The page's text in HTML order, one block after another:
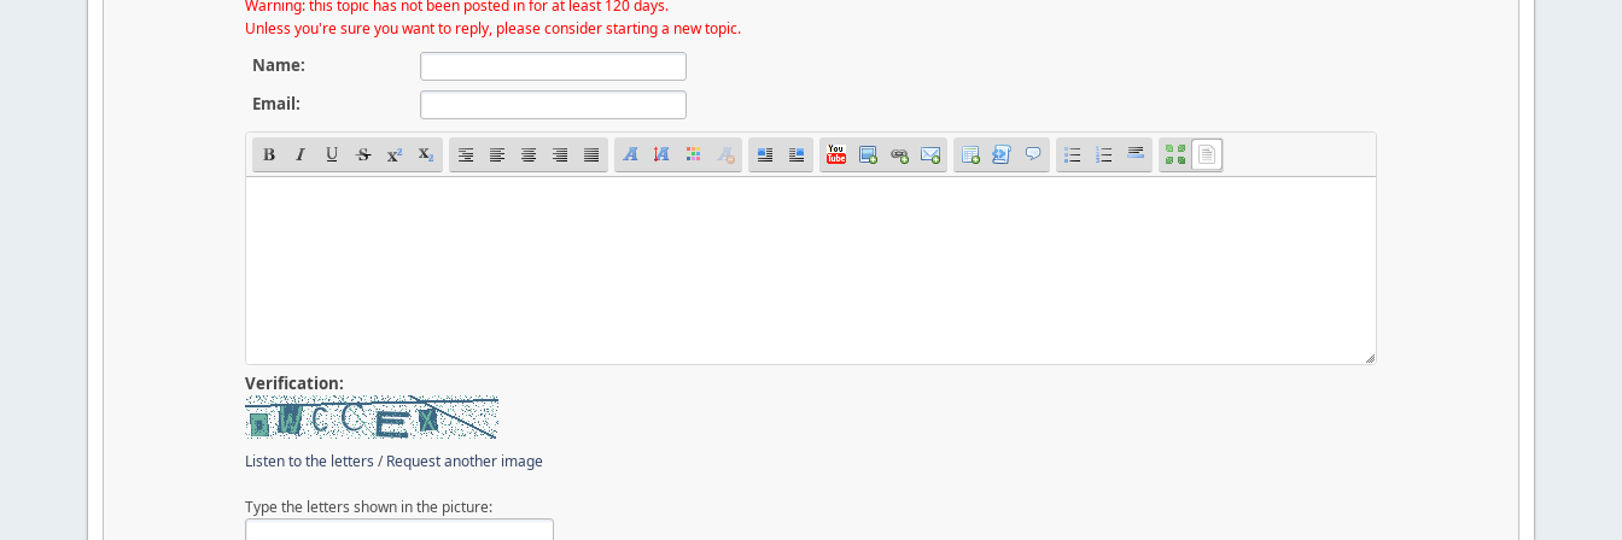
Warning: this topic has not been posted in for at least 120 days.
Unless you're sure you want to reply, please consider starting a new topic.
Name:
Email:
Verification:
Listen to the letters /Request another image
Type the letters shown in the picture: